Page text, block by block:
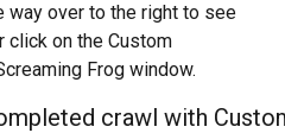
way over to the right to see
click on the Custom
Frog window.